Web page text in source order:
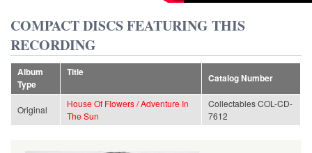
COMPACT DISCS FEATURING THIS
RECORDING
Album
Type
Title
Catalog Number
Original
House Of Flowers / Adventure In
The Sun
Collectables COL-CD-
7612